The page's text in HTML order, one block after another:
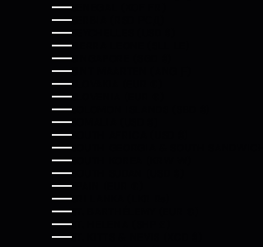
SENEGAL (XOF FR)
SERBIA (RSD РСД)
SEYCHELLES (USD $)
SIERRA LEONE (SLL LE)
SINGAPORE (SGD $)
SINT MAARTEN (ANG Ƒ)
SLOVAKIA (EUR €)
SLOVENIA (EUR €)
SOLOMON ISLANDS (SBD $)
SOMALIA (USD $)
SOUTH AFRICA (USD $)
SOUTH GEORGIA & SOUTH
SOUTH KOREA (KRW ₩)
SOUTH SUDAN (USD $)
SPAIN (EUR €)
SRI LANKA (LKR ₨)
ST. BARTHÉLEMY (EUR €)
ST. HELENA (SHP £)
ST. KITTS & NEVIS (XCD $)